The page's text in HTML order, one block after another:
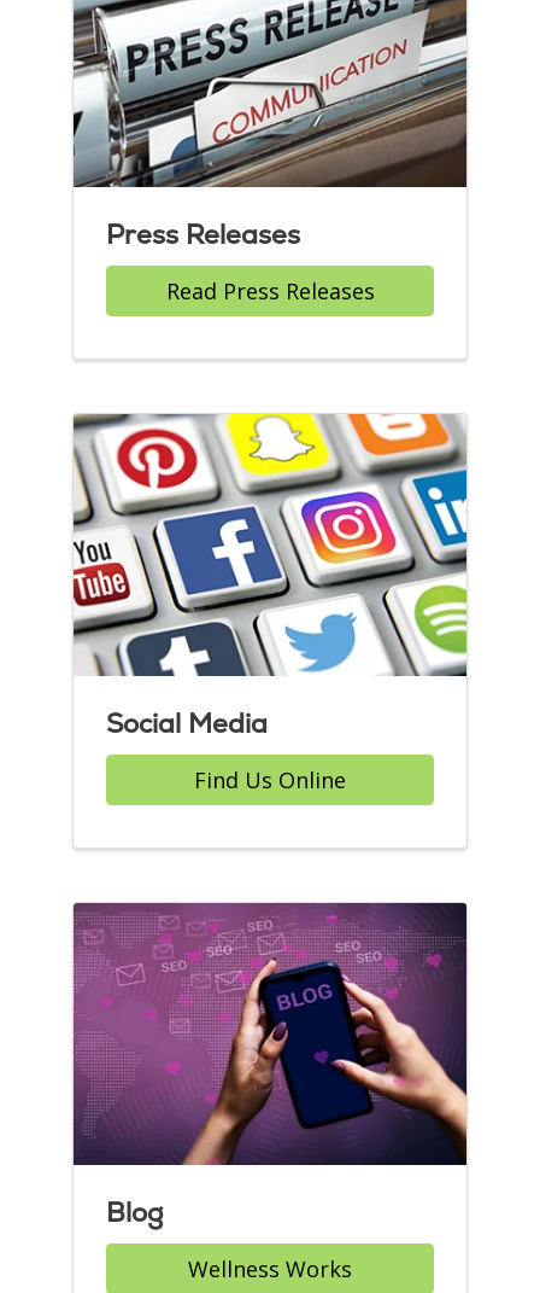
Press Releases
Read Press Releases
Social Media
Find Us Online
Blog
Wellness Works